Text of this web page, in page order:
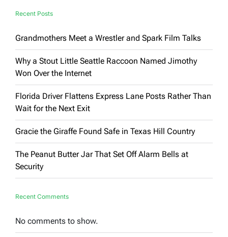
Recent Posts
Grandmothers Meet a Wrestler and Spark Film Talks
Why a Stout Little Seattle Raccoon Named Jimothy
Won Over the Internet
Florida Driver Flattens Express Lane Posts Rather Than
Wait for the Next Exit
Gracie the Giraffe Found Safe in Texas Hill Country
The Peanut Butter Jar That Set Off Alarm Bells at
Security
Recent Comments
No comments to show.